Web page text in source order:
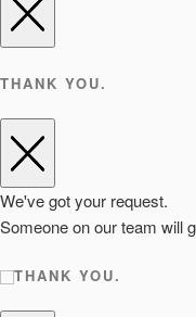
THANK YOU.
We've got your request.
Someone on our team will
THANK YOU.